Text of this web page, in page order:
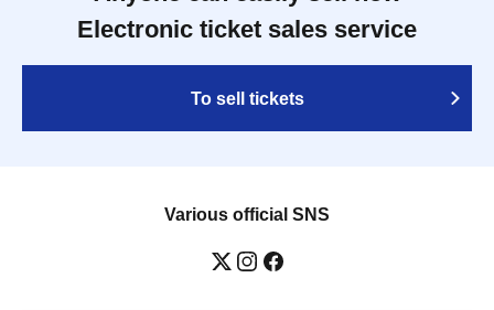
Electronic ticket sales service
To sell tickets
Various official SNS